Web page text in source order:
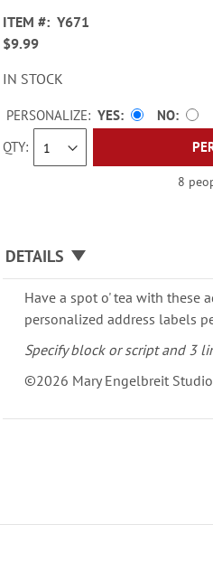
ITEM
Y671
$9.99
IN STOCK
QTY
PERSONALIZE: YES
NO
8
DETAILS
Have a spot o' tea with these
personalized address labels
Specify block or script and 3
©2026 Mary Engelbreit